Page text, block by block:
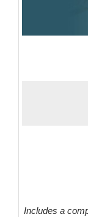
Includes a